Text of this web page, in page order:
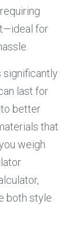
for
significantly
last for
better
that
weigh
both style